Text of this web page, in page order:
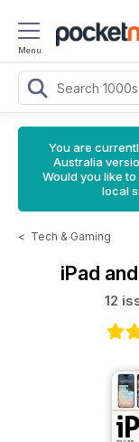
Menu
You are
Australia
Would you like
local
< Tech & Gaming
iPad
12